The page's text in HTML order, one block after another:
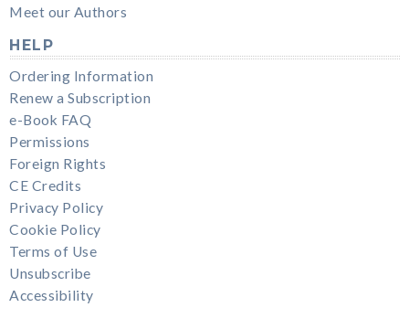
Meet our Authors
HELP
Ordering Information
Renew a Subscription
e-Book FAQ
Permissions
Foreign Rights
CE Credits
Privacy Policy
Cookie Policy
Terms of Use
Unsubscribe
Accessibility